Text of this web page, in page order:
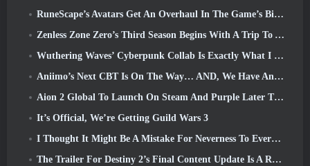
RuneScape’s Avatars Get An Overhaul In The Game’s Biggest Visual Update In The Last Ten Years
Zenless Zone Zero’s Third Season Begins With A Trip To A Bangboo Island In The Sky, And To The Steam Platform
Wuthering Waves’ Cyberpunk Collab Is Exactly What I Want From My Video Game Crossover Events
Aniimo’s Next CBT Is On The Way… AND, We Have An Official Launch Window
Aion 2 Global To Launch On Steam And Purple Later This Year
It’s Official, We’re Getting Guild Wars 3
I Thought It Might Be A Mistake For Neverness To Everness To Have The Porsche Collab Gacha Event So Early, But I Was Wrong
The Trailer For Destiny 2’s Final Content Update Is A Rallying Cry